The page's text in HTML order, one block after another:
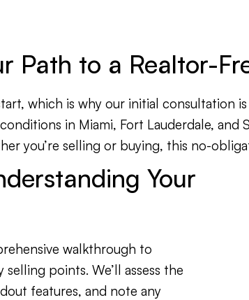
Path to a Realtor-
which is why our initial consultation
in Miami, Fort Lauderdale,
you’re selling or buying, this no-
Your
walkthrough to
points. We’ll assess the
features, and note any